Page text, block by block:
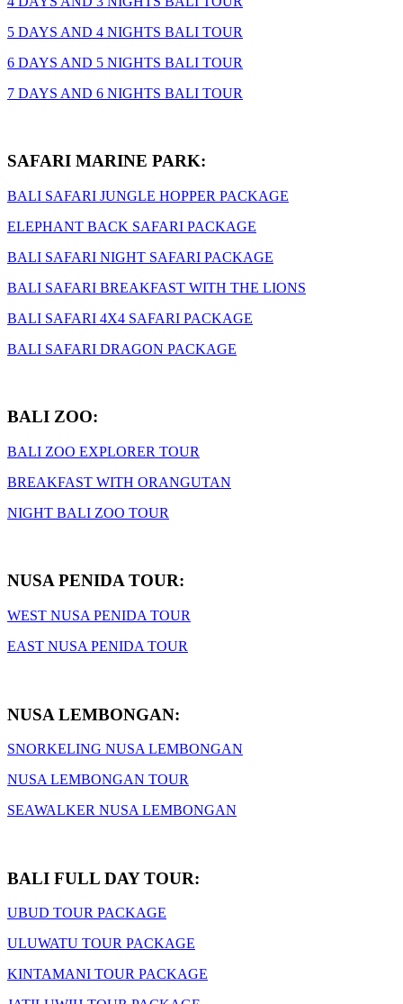
5 DAYS AND 4 NIGHTS BALI TOUR
6 DAYS AND 5 NIGHTS BALI TOUR
7 DAYS AND 6 NIGHTS BALI TOUR
SAFARI MARINE PARK:
BALI SAFARI JUNGLE HOPPER PACKAGE
ELEPHANT BACK SAFARI PACKAGE
BALI SAFARI NIGHT SAFARI PACKAGE
BALI SAFARI BREAKFAST WITH THE LIONS
BALI SAFARI 4X4 SAFARI PACKAGE
BALI SAFARI DRAGON PACKAGE
BALI ZOO:
BALI ZOO EXPLORER TOUR
BREAKFAST WITH ORANGUTAN
NIGHT BALI ZOO TOUR
NUSA PENIDA TOUR:
WEST NUSA PENIDA TOUR
EAST NUSA PENIDA TOUR
NUSA LEMBONGAN:
SNORKELING NUSA LEMBONGAN
NUSA LEMBONGAN TOUR
SEAWALKER NUSA LEMBONGAN
BALI FULL DAY TOUR:
UBUD TOUR PACKAGE
ULUWATU TOUR PACKAGE
KINTAMANI TOUR PACKAGE